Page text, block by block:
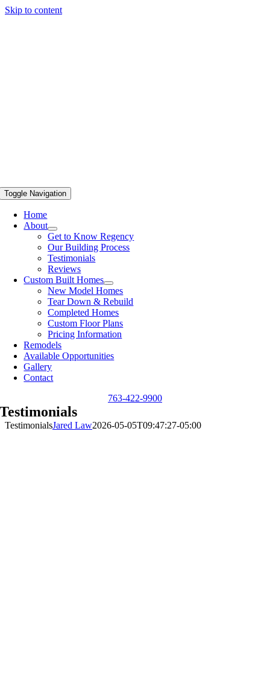
Skip to content
Toggle Navigation
Home
About
Get to Know Regency
Our Building Process
Testimonials
Reviews
Custom Built Homes
New Model Homes
Tear Down & Rebuild
Completed Homes
Custom Floor Plans
Pricing Information
Remodels
Available Opportunities
Gallery
Contact
763-422-9900
Testimonials
TestimonialsJared Law2026-05-05T09:47:27-05:00